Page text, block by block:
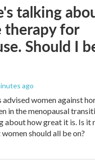
talking
therapy for
Should I
ago
advised women against
in the menopausal
about how great it is. Is it
should all be on?